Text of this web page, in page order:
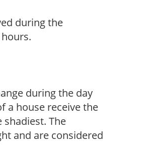
during the
during the day
a house receive the
The
and are considered